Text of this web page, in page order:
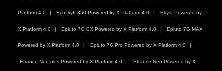
Platform 4.0 EcoDryft 350 Powered by X Platform 4.0 Etryst Powered by
X Platform 4.0 Epluto 7G CX Powered by X Platform 4.0 Epluto 7G MAX
Powered by X Platform 4.0 Epluto 7G Pro Powered by X Platform 4.0
Etrance Neo plus Powered by X Platform 4.0 Etrance Neo Powered by X